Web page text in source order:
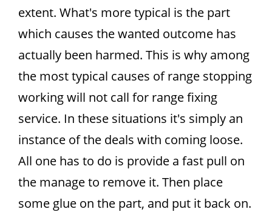
extent. What's more typical is the part
which causes the wanted outcome has
actually been harmed. This is why among
the most typical causes of range stopping
working will not call for range fixing
service. In these situations it's simply an
instance of the deals with coming loose.
All one has to do is provide a fast pull on
the manage to remove it. Then place
some glue on the part, and put it back on.